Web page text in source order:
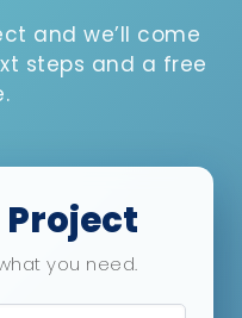
and we’ll come
steps and a free
you need.